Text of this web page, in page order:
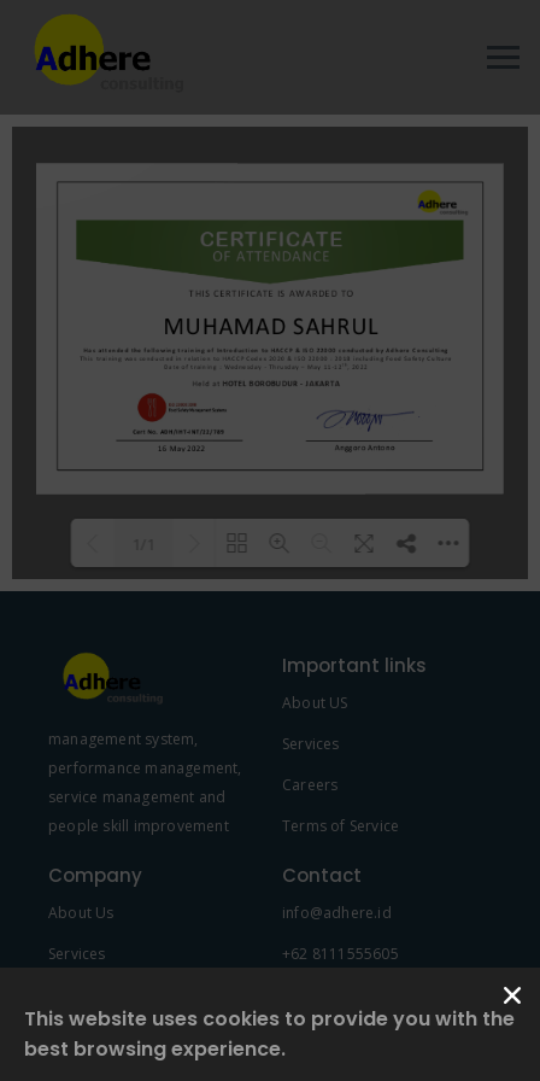
FAQs and issues please refer to
DearFlip WordPress Flipbook
Plugin Help
documentation.
management system,
performance management,
service management and
people skill improvement
Important links
About US
Services
Careers
Terms of Service
Company
About Us
Services
Contact
info@adhere.id
+62 8111555605
This website uses cookies to provide you with the
best browsing experience.